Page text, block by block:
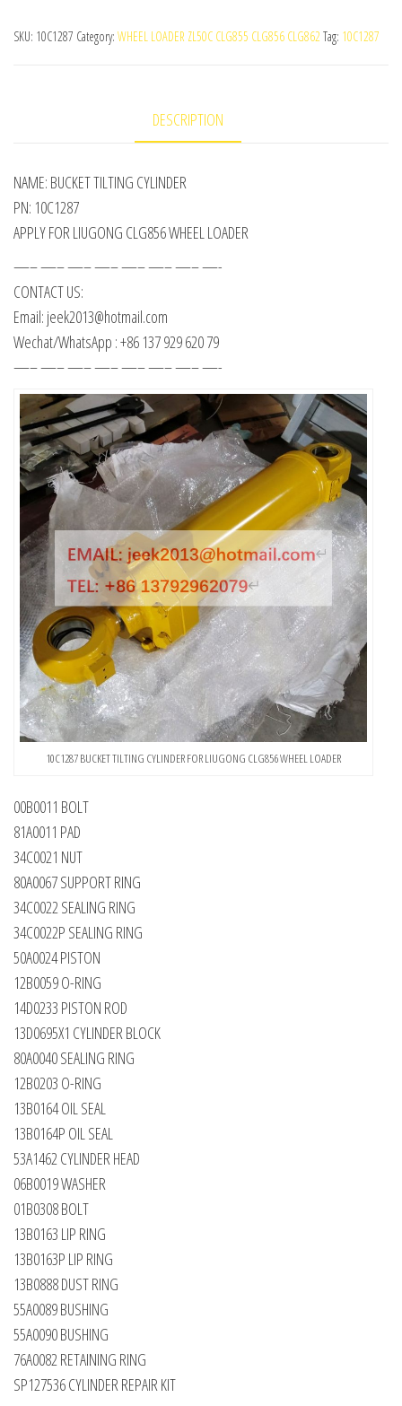
SKU: 10C1287 Category: WHEEL LOADER ZL50C CLG855 CLG856 CLG862 Tag: 10C1287
DESCRIPTION
NAME: BUCKET TILTING CYLINDER
PN: 10C1287
APPLY FOR LIUGONG CLG856 WHEEL LOADER
—– —– —– —– —– —– —– —-
CONTACT US:
Email: jeek2013@hotmail.com
Wechat/WhatsApp : +86 137 929 620 79
—– —– —– —– —– —– —– —-
10C1287 BUCKET TILTING CYLINDER FOR LIUGONG CLG856 WHEEL LOADER
00B0011 BOLT
81A0011 PAD
34C0021 NUT
80A0067 SUPPORT RING
34C0022 SEALING RING
34C0022P SEALING RING
50A0024 PISTON
12B0059 O-RING
14D0233 PISTON ROD
13D0695X1 CYLINDER BLOCK
80A0040 SEALING RING
12B0203 O-RING
13B0164 OIL SEAL
13B0164P OIL SEAL
53A1462 CYLINDER HEAD
06B0019 WASHER
01B0308 BOLT
13B0163 LIP RING
13B0163P LIP RING
13B0888 DUST RING
55A0089 BUSHING
55A0090 BUSHING
76A0082 RETAINING RING
SP127536 CYLINDER REPAIR KIT